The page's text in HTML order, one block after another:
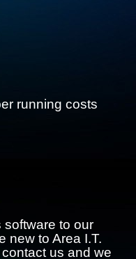
running costs
software to our
new to Area I.T.
us and we